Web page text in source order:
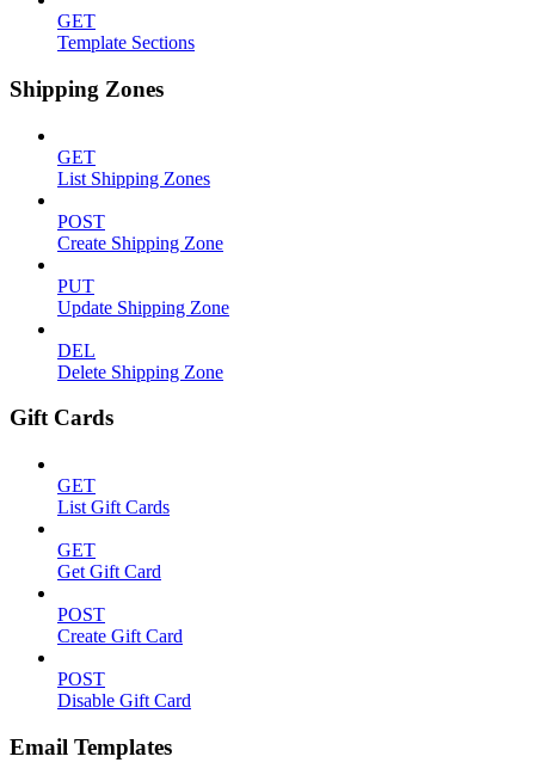
GET
Template Sections
Shipping Zones
GET
List Shipping Zones
POST
Create Shipping Zone
PUT
Update Shipping Zone
DEL
Delete Shipping Zone
Gift Cards
GET
List Gift Cards
GET
Get Gift Card
POST
Create Gift Card
POST
Disable Gift Card
Email Templates